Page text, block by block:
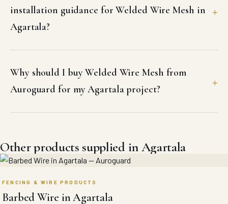
installation guidance for Welded Wire Mesh in
Agartala?
Why should I buy Welded Wire Mesh from
Auroguard for my Agartala project?
Other products supplied in Agartala
FENCING & WIRE PRODUCTS
Barbed Wire in Agartala